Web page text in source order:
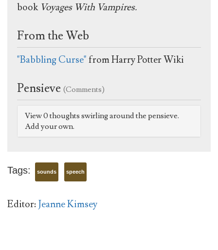
book Voyages With Vampires.
From the Web
"Babbling Curse"from Harry Potter Wiki
Pensieve (Comments)
View 0 thoughts swirling around the pensieve.
Add your own.
Tags: sounds speech
Editor:Jeanne Kimsey